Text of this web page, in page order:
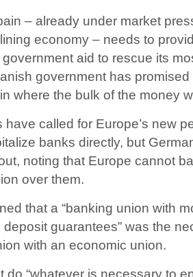
– already under market
economy – needs to
aid to rescue its
government has
where the bulk of the money
have called for Europe’s new
banks directly, but
noting that Europe cannot
over them.
that a “banking union with
guarantees” was the
with an economic union.
do “whatever is necessary to